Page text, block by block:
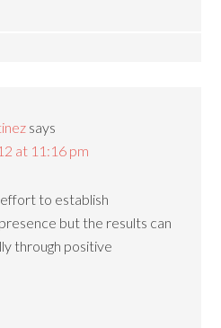
says
at 11:16 pm
to establish
but the results can
through positive